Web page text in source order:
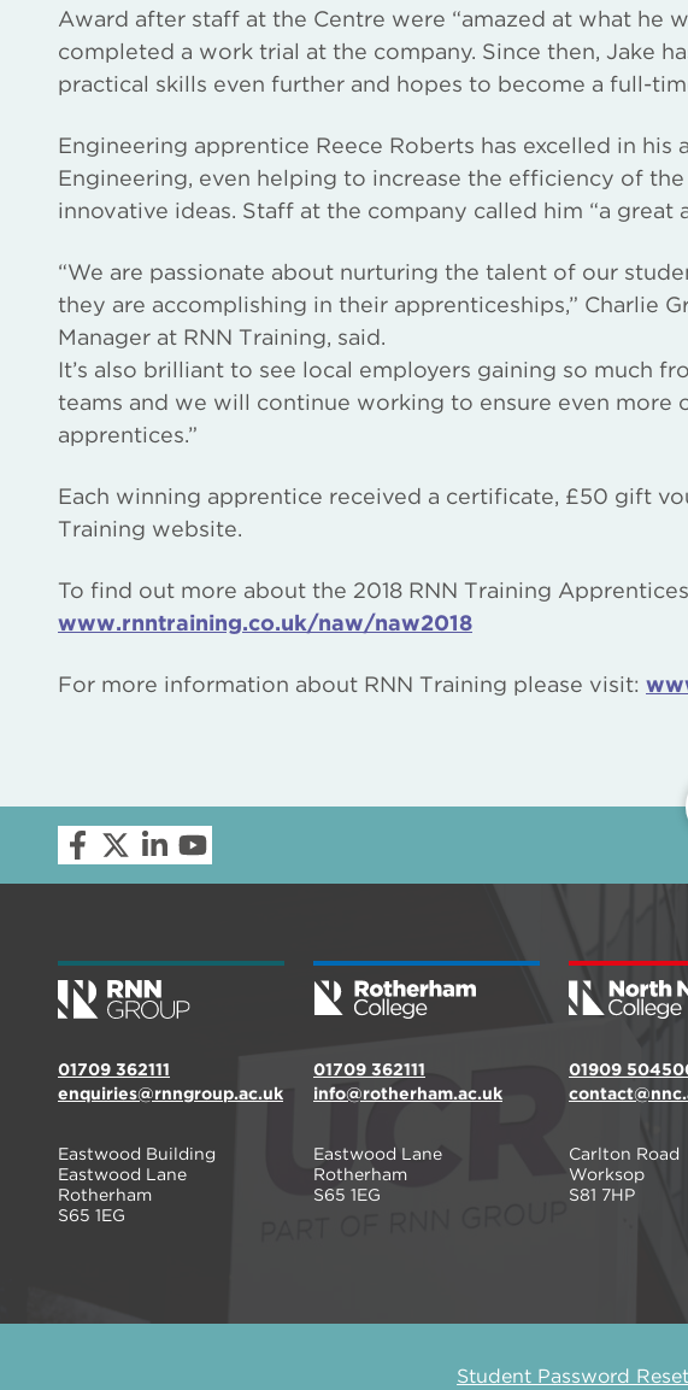
Award after staff at the Centre were “amazed at what he
completed a work trial at the company. Since then, Jake
practical skills even further and hopes to become a full-
Engineering apprentice Reece Roberts has excelled in his
Engineering, even helping to increase the efficiency of
innovative ideas. Staff at the company called him “a great
“We are passionate about nurturing the talent of our
they are accomplishing in their apprenticeships,” Charlie
Manager at RNN Training, said.
It’s also brilliant to see local employers gaining so much
teams and we will continue working to ensure even
apprentices.”
Each winning apprentice received a certificate, £50 gift
Training website.
To find out more about the 2018 RNN Training
www.rnntraining.co.uk/naw/naw2018
For more information about RNN Training please visit:
01709 362111
enquiries@rnngroup.ac.uk
Eastwood Building
Eastwood Lane
Rotherham
S65 1EG
01709 362111
info@rotherham.ac.uk
Eastwood Lane
Rotherham
S65 1EG
01909
Carlton Road
Worksop
S81 7HP
Student Password Reset